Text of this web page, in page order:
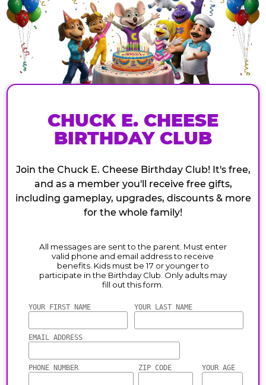
CHUCK E. CHEESE
BIRTHDAY CLUB
Join the Chuck E. Cheese Birthday Club! It's free,
and as a member you'll receive free gifts,
including gameplay, upgrades, discounts & more
for the whole family!